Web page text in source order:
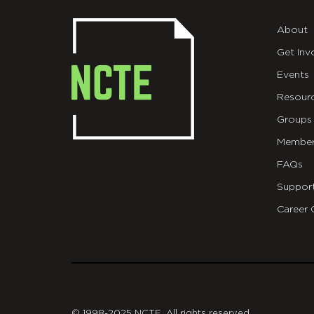
About
Get
Events
Groups
FAQs
Career